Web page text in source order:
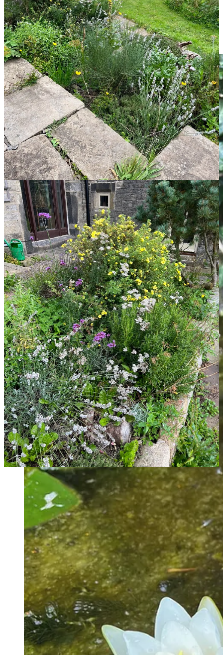
It’s early days for the herb garden while the shrubby herbs grow
bigger, such as the rosemary and sage. It’s looking great though and
I’m enjoying the colour of the flowers. Most plants are edible with a
few inedible ornamentals for added flower power, such as the
Potentilla fruticosaandVerbena bonariensis.